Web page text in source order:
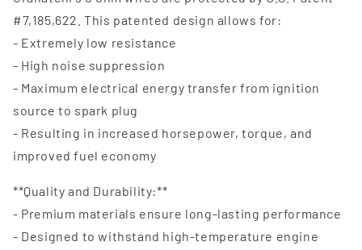
#7,185,622. This patented design allows for:
- Extremely low resistance
- High noise suppression
- Maximum electrical energy transfer from ignition
source to spark plug
- Resulting in increased horsepower, torque, and
improved fuel economy
**Quality and Durability:**
- Premium materials ensure long-lasting performance
- Designed to withstand high-temperature engine